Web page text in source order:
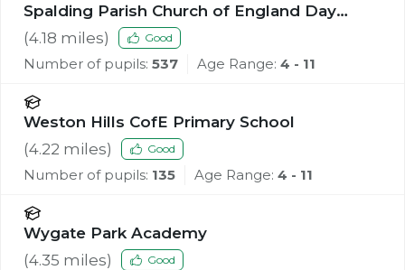
Spalding Parish Church of England Day
School
(4.18 miles) Good
Number of pupils: 537 Age Range: 4 - 11
Weston Hills CofE Primary School
(4.22 miles) Good
Number of pupils: 135 Age Range: 4 - 11
Wygate Park Academy
(4.35 miles) Good